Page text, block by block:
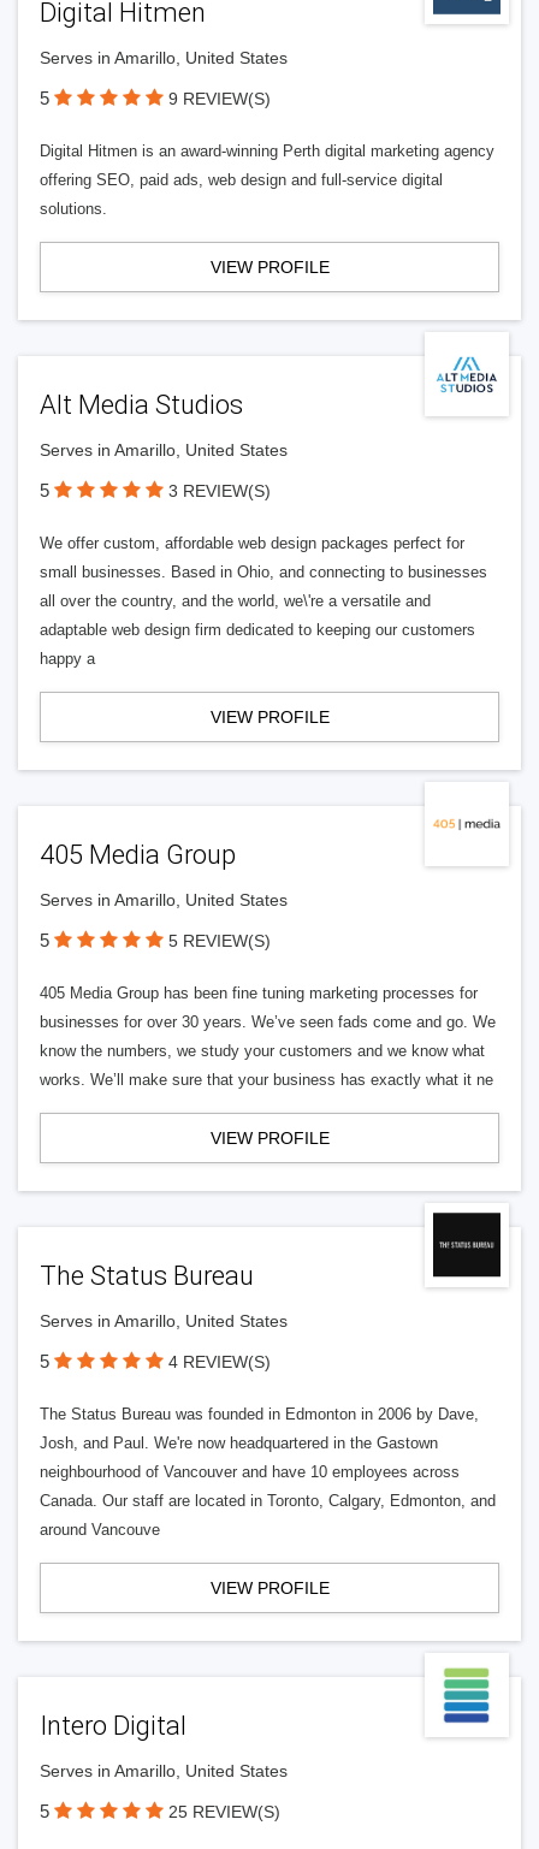
Digital Hitmen
Serves in Amarillo, United States
5 9 REVIEW(S)
Digital Hitmen is an award-winning Perth digital marketing agency
offering SEO, paid ads, web design and full-service digital
solutions.
VIEW PROFILE
Alt Media Studios
Serves in Amarillo, United States
5 3 REVIEW(S)
We offer custom, affordable web design packages perfect for
small businesses. Based in Ohio, and connecting to businesses
all over the country, and the world, we\'re a versatile and
adaptable web design firm dedicated to keeping our customers
happy a
VIEW PROFILE
405 Media Group
Serves in Amarillo, United States
5 5 REVIEW(S)
405 Media Group has been fine tuning marketing processes for
businesses for over 30 years. We’ve seen fads come and go. We
know the numbers, we study your customers and we know what
works. We’ll make sure that your business has exactly what it ne
VIEW PROFILE
The Status Bureau
Serves in Amarillo, United States
5 4 REVIEW(S)
The Status Bureau was founded in Edmonton in 2006 by Dave,
Josh, and Paul. We're now headquartered in the Gastown
neighbourhood of Vancouver and have 10 employees across
Canada. Our staff are located in Toronto, Calgary, Edmonton, and
around Vancouve
VIEW PROFILE
Intero Digital
Serves in Amarillo, United States
5 25 REVIEW(S)